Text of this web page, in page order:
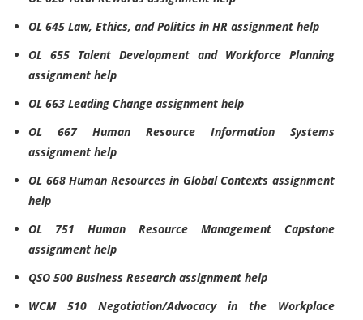
OL 645 Law, Ethics, and Politics in HR assignment help
OL 655 Talent Development and Workforce Planning
assignment help
OL 663 Leading Change assignment help
OL 667 Human Resource Information Systems
assignment help
OL 668 Human Resources in Global Contexts assignment
help
OL 751 Human Resource Management Capstone
assignment help
QSO 500 Business Research assignment help
WCM 510 Negotiation/Advocacy in the Workplace